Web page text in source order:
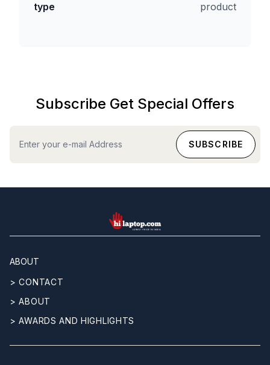
type product
Subscribe Get Special Offers
hilaptop
ABOUT
> CONTACT
> ABOUT
> AWARDS AND HIGHLIGHTS